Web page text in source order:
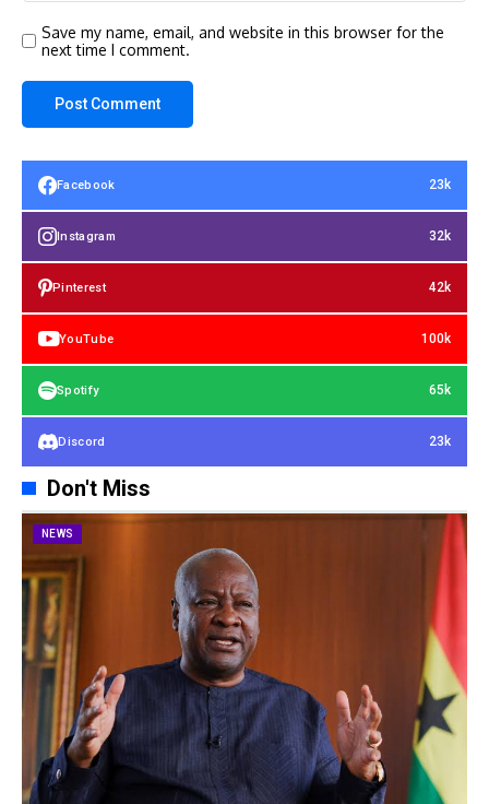
Save my name, email, and website in this browser for the
next time I comment.
Facebook 23k
Instagram 32k
Pinterest 42k
YouTube 100k
Spotify 65k
Discord 23k
Don't Miss
NEWS